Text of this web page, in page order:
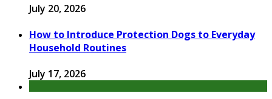
July 20, 2026
How to Introduce Protection Dogs to Everyday
Household Routines
July 17, 2026